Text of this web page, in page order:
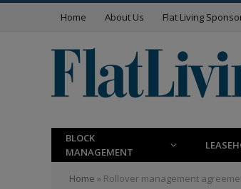
Home About Us Flat Living
BLOCK
MANAGEMENT
Home » Rollover management